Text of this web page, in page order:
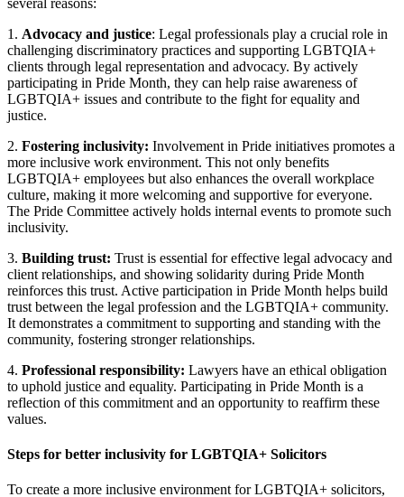
1. Advocacy and justice: Legal professionals play a crucial role in
challenging discriminatory practices and supporting LGBTQIA+
clients through legal representation and advocacy. By actively
participating in Pride Month, they can help raise awareness of
LGBTQIA+ issues and contribute to the fight for equality and
justice.
2. Fostering inclusivity: Involvement in Pride initiatives promotes a
more inclusive work environment. This not only benefits
LGBTQIA+ employees but also enhances the overall workplace
culture, making it more welcoming and supportive for everyone.
The Pride Committee actively holds internal events to promote such
inclusivity.
3. Building trust: Trust is essential for effective legal advocacy and
client relationships, and showing solidarity during Pride Month
reinforces this trust. Active participation in Pride Month helps build
trust between the legal profession and the LGBTQIA+ community.
It demonstrates a commitment to supporting and standing with the
community, fostering stronger relationships.
4. Professional responsibility: Lawyers have an ethical obligation
to uphold justice and equality. Participating in Pride Month is a
reflection of this commitment and an opportunity to reaffirm these
values.
Steps for better inclusivity for LGBTQIA+ Solicitors
To create a more inclusive environment for LGBTQIA+ solicitors,